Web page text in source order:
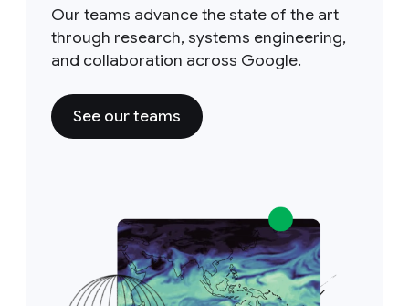
Our teams advance the state of the art
through research, systems engineering,
and collaboration across Google.
See our teams